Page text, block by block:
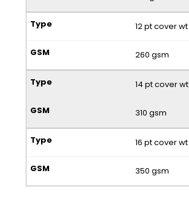
12 pt cover wt
260 gsm
14 pt cover wt
310 gsm
16 pt cover wt
350 gsm